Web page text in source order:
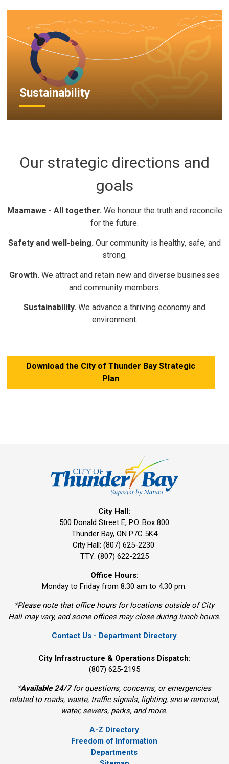
Sustainability
Our strategic directions and
goals
Maamawe - All together. We honour the truth and reconcile
for the future.
Safety and well-being. Our community is healthy, safe, and
strong.
Growth. We attract and retain new and diverse businesses
and community members.
Sustainability. We advance a thriving economy and
environment.
Download the City of Thunder Bay Strategic
Plan
City Hall:
500 Donald Street E, P.O. Box 800
Thunder Bay, ON P7C 5K4
City Hall: (807) 625-2230
TTY: (807) 622-2225
Office Hours:
Monday to Friday from 8:30 am to 4:30 pm.
*Please note that office hours for locations outside of City
Hall may vary, and some offices may close during lunch hours.
Contact Us - Department Directory
City Infrastructure & Operations Dispatch:
(807) 625-2195
*Available 24/7for questions, concerns, or emergencies
related to roads, waste, traffic signals, lighting, snow removal,
water, sewers, parks, and more.
A-Z Directory
Freedom of Information
Departments